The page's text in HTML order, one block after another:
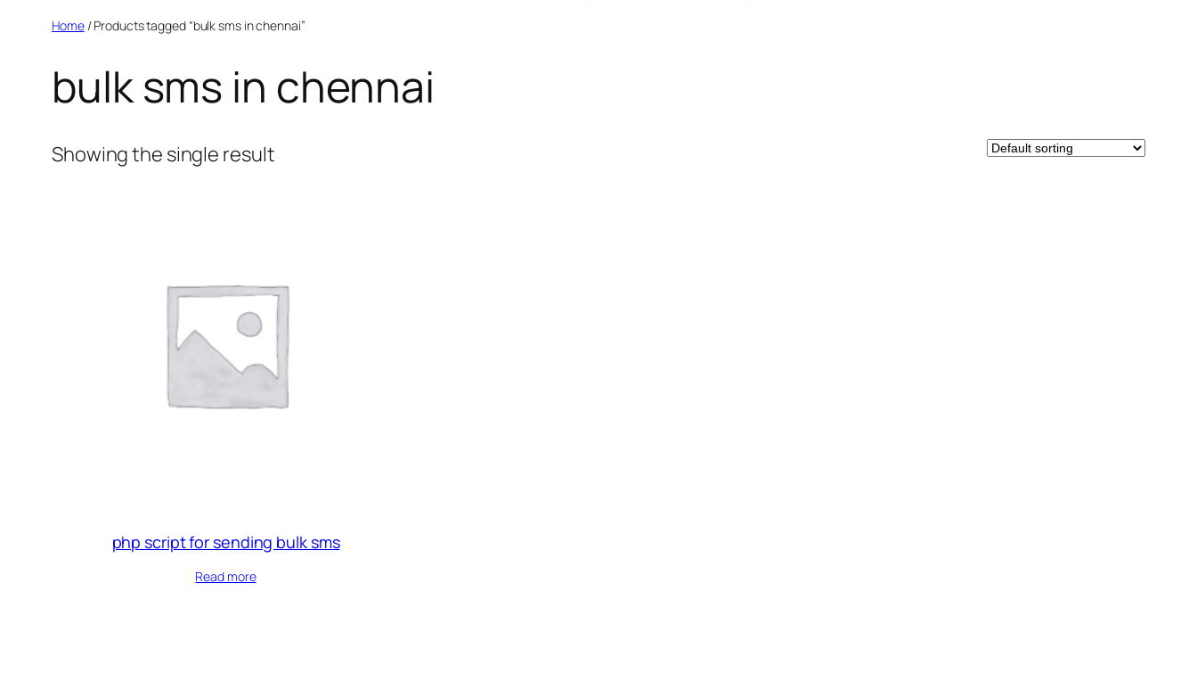
Home/ Products tagged “bulk sms in chennai”
bulk sms in chennai
Showing the single result
php script for sending bulk sms
Read more